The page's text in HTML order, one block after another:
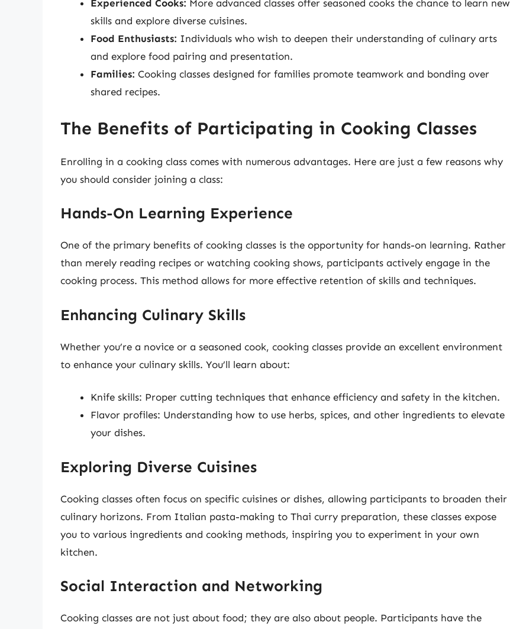
Experienced Cooks: More advanced classes offer seasoned cooks the chance to learn new
skills and explore diverse cuisines.
Food Enthusiasts: Individuals who wish to deepen their understanding of culinary arts
and explore food pairing and presentation.
Families: Cooking classes designed for families promote teamwork and bonding over
shared recipes.
The Benefits of Participating in Cooking Classes
Enrolling in a cooking class comes with numerous advantages. Here are just a few reasons why
you should consider joining a class:
Hands-On Learning Experience
One of the primary benefits of cooking classes is the opportunity for hands-on learning. Rather
than merely reading recipes or watching cooking shows, participants actively engage in the
cooking process. This method allows for more effective retention of skills and techniques.
Enhancing Culinary Skills
Whether you’re a novice or a seasoned cook, cooking classes provide an excellent environment
to enhance your culinary skills. You’ll learn about:
Knife skills: Proper cutting techniques that enhance efficiency and safety in the kitchen.
Flavor profiles: Understanding how to use herbs, spices, and other ingredients to elevate
your dishes.
Exploring Diverse Cuisines
Cooking classes often focus on specific cuisines or dishes, allowing participants to broaden their
culinary horizons. From Italian pasta-making to Thai curry preparation, these classes expose
you to various ingredients and cooking methods, inspiring you to experiment in your own
kitchen.
Social Interaction and Networking
Cooking classes are not just about food; they are also about people. Participants have the